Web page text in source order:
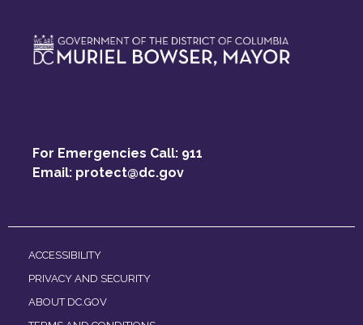
For Emergencies Call: 911
Email: protect@dc.gov
ACCESSIBILITY
PRIVACY AND SECURITY
ABOUT DC.GOV